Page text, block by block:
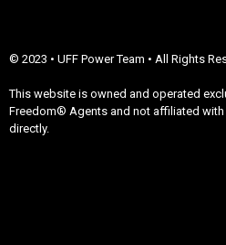
© 2023 • UFF Power Team • All Rights
This website is owned and operated
Freedom® Agents and not affiliated
directly.